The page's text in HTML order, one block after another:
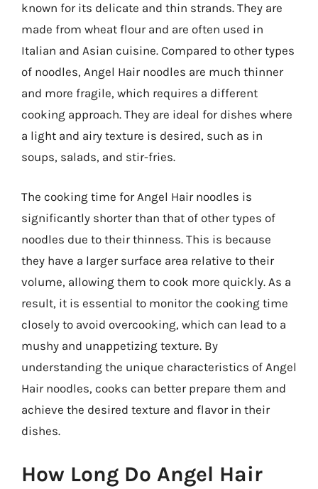
known for its delicate and thin strands. They are
made from wheat flour and are often used in
Italian and Asian cuisine. Compared to other types
of noodles, Angel Hair noodles are much thinner
and more fragile, which requires a different
cooking approach. They are ideal for dishes where
a light and airy texture is desired, such as in
soups, salads, and stir-fries.
The cooking time for Angel Hair noodles is
significantly shorter than that of other types of
noodles due to their thinness. This is because
they have a larger surface area relative to their
volume, allowing them to cook more quickly. As a
result, it is essential to monitor the cooking time
closely to avoid overcooking, which can lead to a
mushy and unappetizing texture. By
understanding the unique characteristics of Angel
Hair noodles, cooks can better prepare them and
achieve the desired texture and flavor in their
dishes.
How Long Do Angel Hair